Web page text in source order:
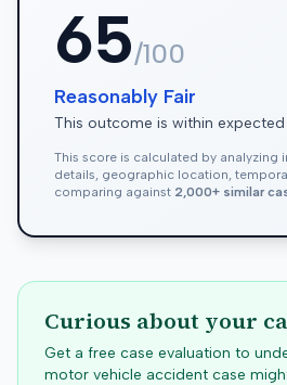
65/100
Reasonably Fair
This outcome is within expected
This score is calculated by analyzing
details, geographic location,
comparing against 2,000+ similar
Curious about your
Get a free case evaluation to
motor vehicle accident case